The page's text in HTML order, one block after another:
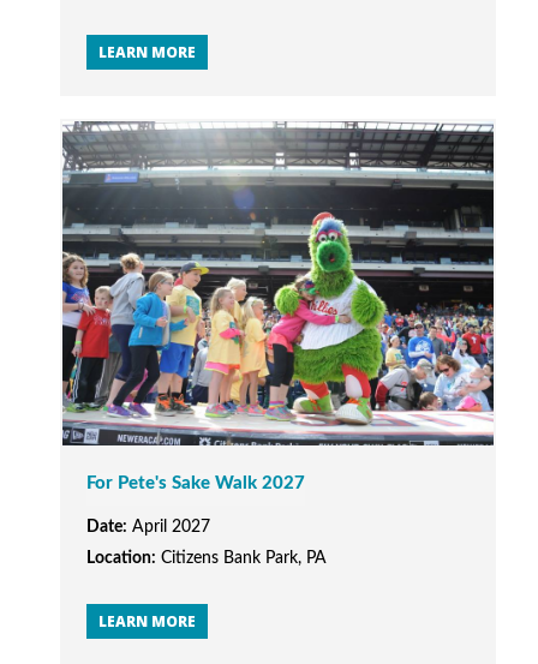
LEARN MORE
For Pete's Sake Walk 2027
Date: April 2027
Location: Citizens Bank Park, PA
LEARN MORE